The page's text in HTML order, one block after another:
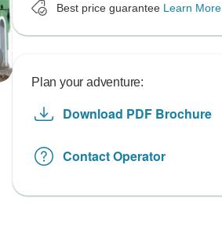
Best price guarantee Learn More
Plan your adventure:
Download PDF Brochure
Contact Operator